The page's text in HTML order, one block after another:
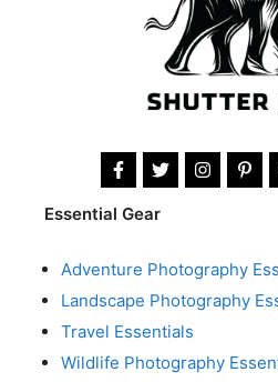
Essential Gear
Adventure Photography
Landscape Photography
Travel Essentials
Wildlife Photography